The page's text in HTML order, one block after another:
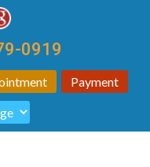
Payment
0919